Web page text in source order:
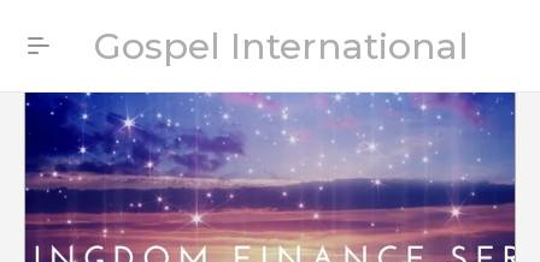
Gospel International